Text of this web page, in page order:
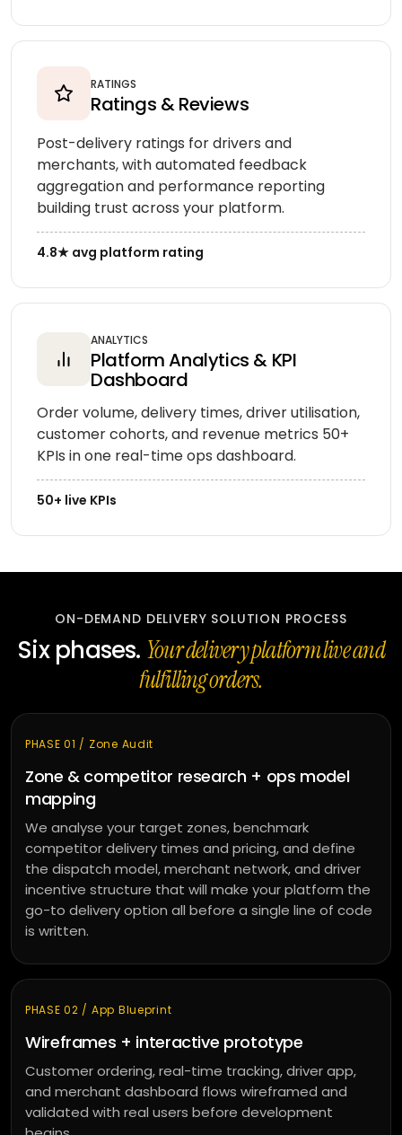
RATINGS
Ratings & Reviews
Post-delivery ratings for drivers and
merchants, with automated feedback
aggregation and performance reporting
building trust across your platform.
4.8★ avg platform rating
ANALYTICS
Platform Analytics & KPI
Dashboard
Order volume, delivery times, driver utilisation,
customer cohorts, and revenue metrics 50+
KPIs in one real-time ops dashboard.
50+ live KPIs
ON-DEMAND DELIVERY SOLUTION PROCESS
Six phases. Your delivery platform live and
fulfilling orders.
PHASE 01 / Zone Audit
Zone & competitor research + ops model
mapping
We analyse your target zones, benchmark
competitor delivery times and pricing, and define
the dispatch model, merchant network, and driver
incentive structure that will make your platform the
go-to delivery option all before a single line of code
is written.
PHASE 02 / App Blueprint
Wireframes + interactive prototype
Customer ordering, real-time tracking, driver app,
and merchant dashboard flows wireframed and
validated with real users before development